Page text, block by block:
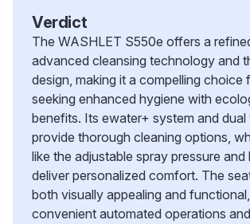
Verdict
The WASHLET S550e offers a
advanced cleansing technology and
design, making it a compelling choice
seeking enhanced hygiene with
benefits. Its ewater+ system and
provide thorough cleaning options,
like the adjustable spray pressure
deliver personalized comfort. The
both visually appealing and
convenient automated operations